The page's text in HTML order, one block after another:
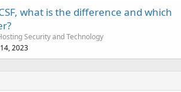
what is the difference and which
Security and Technology
2023